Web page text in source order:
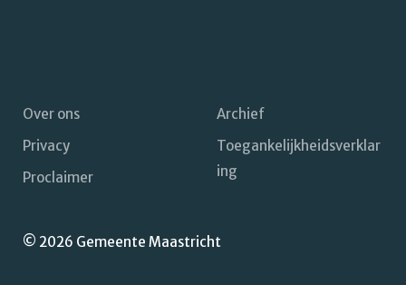
Footer
Over ons
Privacy
Proclaimer
Archief
Toegankelijkheidsverklar
ing
© 2026 Gemeente Maastricht